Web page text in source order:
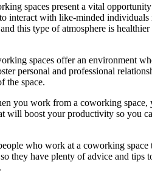
spaces present a vital
interact with like-minded individuals
this type of atmosphere is
spaces offer an environment
personal and professional
the space.
you work from a coworking space,
will boost your productivity so you
who work at a coworking space
they have plenty of advice and tips